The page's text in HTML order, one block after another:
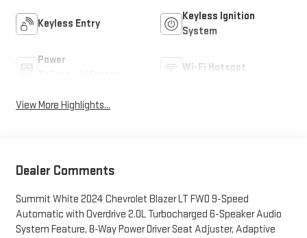
Keyless Entry
Keyless Ignition
System
Power
Wi-Fi Hotspot
View More Highlights...
Dealer Comments
Summit White 2024 Chevrolet Blazer LT FWD 9-Speed
Automatic with Overdrive 2.0L Turbocharged 6-Speaker Audio
System Feature, 8-Way Power Driver Seat Adjuster, Adaptive